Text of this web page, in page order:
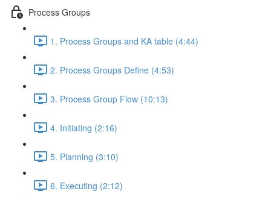
Process Groups
1. Process Groups and KA table (4:44)
2. Process Groups Define (4:53)
3. Process Group Flow (10:13)
4. Initiating (2:16)
5. Planning (3:10)
6. Executing (2:12)